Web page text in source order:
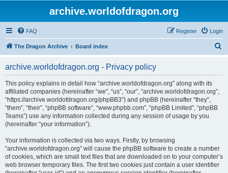
archive.worldofdragon.org
FAQ Login
Register
The Dragon Archive Board index
archive.worldofdragon.org - Privacy policy
This policy explains in detail how “archive.worldofdragon.org” along with its
affiliated companies (hereinafter “we”, “us”, “our”, “archive.worldofdragon.org”,
“https://archive.worldofdragon.org/phpBB3”) and phpBB (hereinafter “they”,
“them”, “their”, “phpBB software”, “www.phpbb.com”, “phpBB Limited”, “phpBB
Teams”) use any information collected during any session of usage by you
(hereinafter “your information”).
Your information is collected via two ways. Firstly, by browsing
“archive.worldofdragon.org” will cause the phpBB software to create a number
of cookies, which are small text files that are downloaded on to your computer’s
web browser temporary files. The first two cookies just contain a user identifier